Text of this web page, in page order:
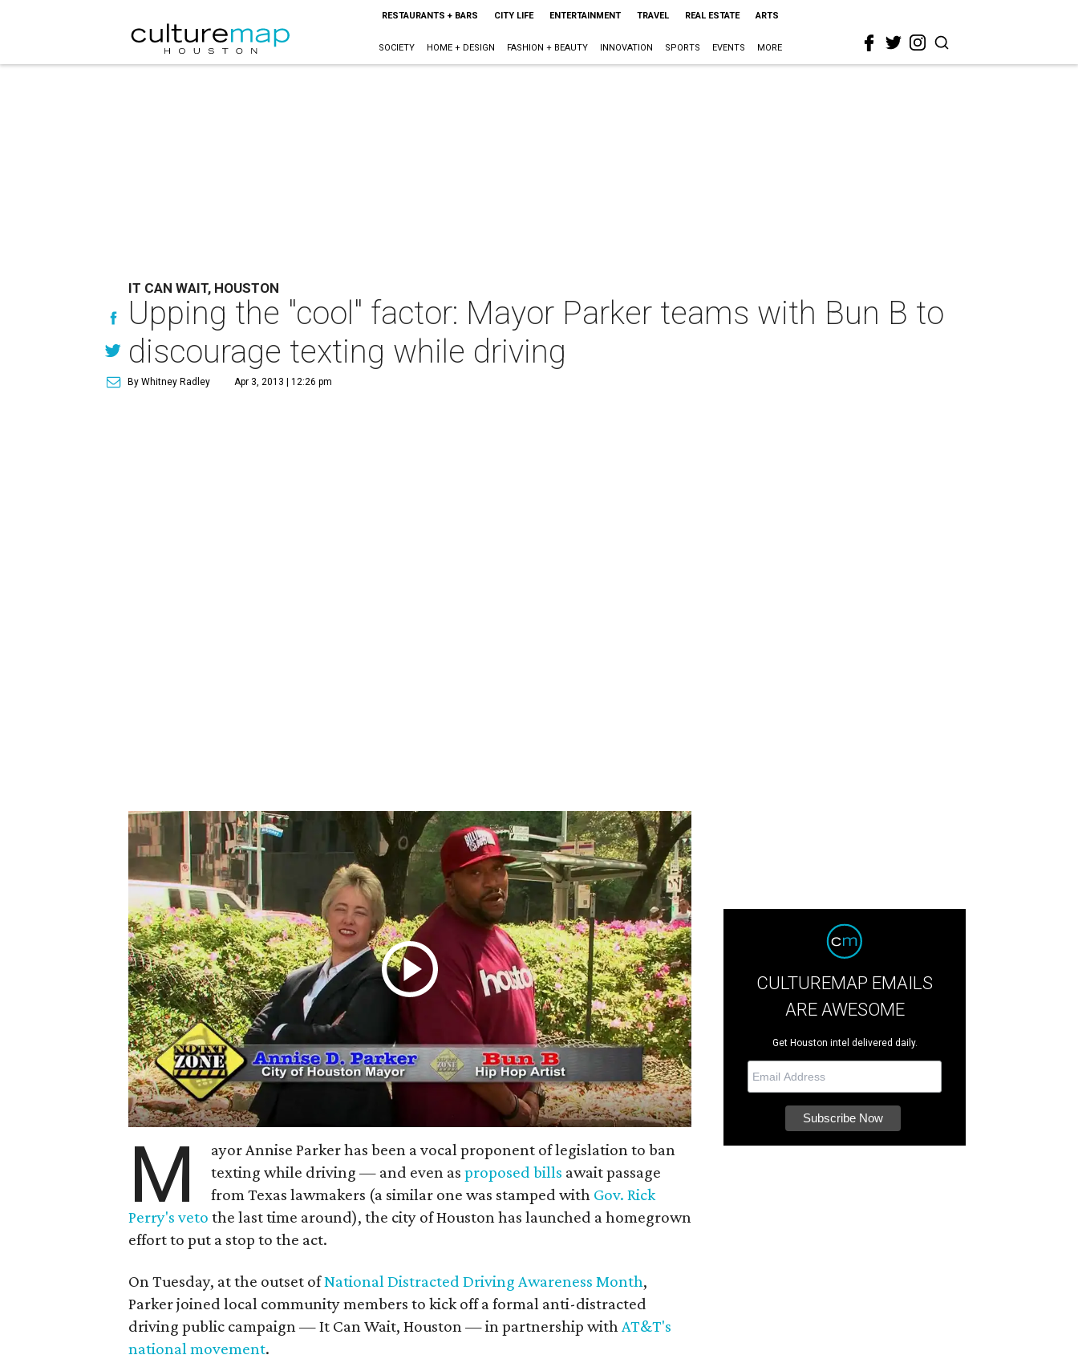
RESTAURANTS + BARS CITY LIFE ENTERTAINMENT TRAVEL REAL ESTATE ARTS
SOCIETY HOME + DESIGN FASHION + BEAUTY INNOVATION SPORTS EVENTS MORE
IT CAN WAIT, HOUSTON
Upping the "cool" factor: Mayor Parker teams with Bun B to
discourage texting while driving
By Whitney Radley Apr 3, 2013 | 12:26 pm
M
ayor Annise Parker has been a vocal proponent of legislation to ban
texting while driving — and even asproposed bills await passage
from Texas lawmakers (a similar one was stamped with Gov. Rick
Perry's veto the last time around), the city of Houston has launched a homegrown
effort to put a stop to the act.
On Tuesday, at the outset ofNational Distracted Driving Awareness Month,
Parker joined local community members to kick off a formal anti-distracted
driving public campaign — It Can Wait, Houston — in partnership withAT&T's
national movement.
CULTUREMAP EMAILS
ARE AWESOME
Get Houston intel delivered daily.